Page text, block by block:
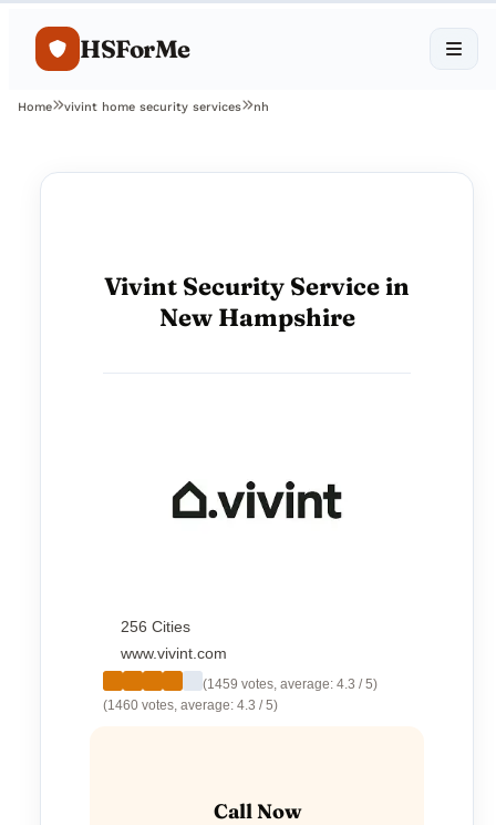
HSForMe
Home vivint home security services nh
Vivint Security Service in
New Hampshire
256 Cities
www.vivint.com
(1459 votes, average: 4.3 / 5)
(1460 votes, average: 4.3 / 5)
Call Now